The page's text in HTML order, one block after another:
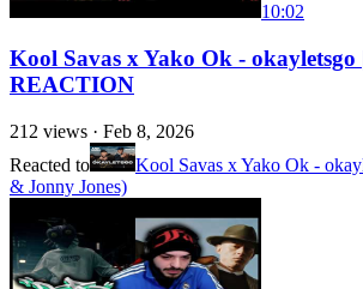
10:02
Kool Savas x Yako Ok - okayletsgo
REACTION
212 views · Feb 8, 2026
Reacted to
Kool Savas x Yako Ok -
& Jonny Jones)